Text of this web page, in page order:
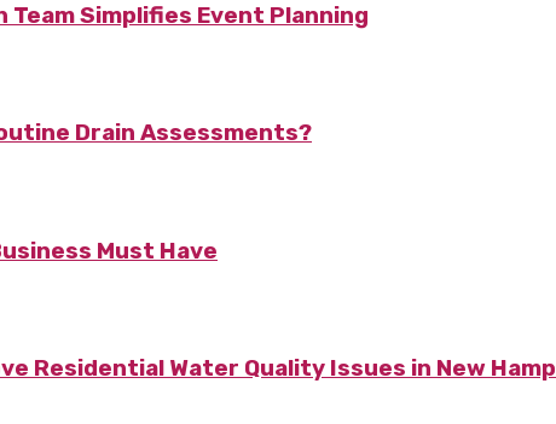
Simplifies Event Planning
Drain Assessments?
Must Have
Residential Water Quality Issues in New